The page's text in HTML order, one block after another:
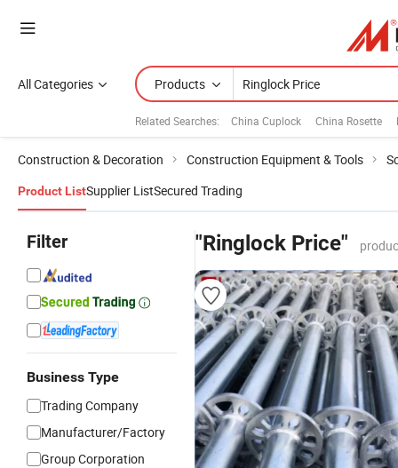
All Categories Products
Related Searches: China Cuplock China Rosette
Construction & Decoration Construction Equipment & Tools
Product ListSupplier ListSecured Trading
Filter
Business Type
Trading Company
Manufacturer/Factory
Group Corporation
"Ringlock Price"